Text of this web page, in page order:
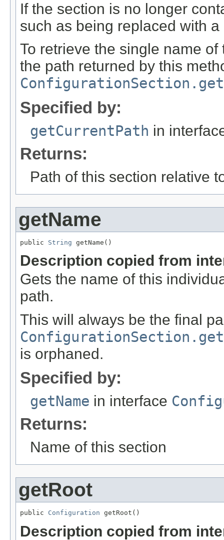
If the section is no longer
such as being replaced with
To retrieve the single name
the path returned by this
Specified by:
getCurrentPath in
Returns:
Path of this section relative
getName
public String getName()
Description copied from
Gets the name of this
path.
This will always be the final
is orphaned.
Specified by:
getName in interface
Returns:
Name of this section
getRoot
public Configuration getRoot()
Description copied from